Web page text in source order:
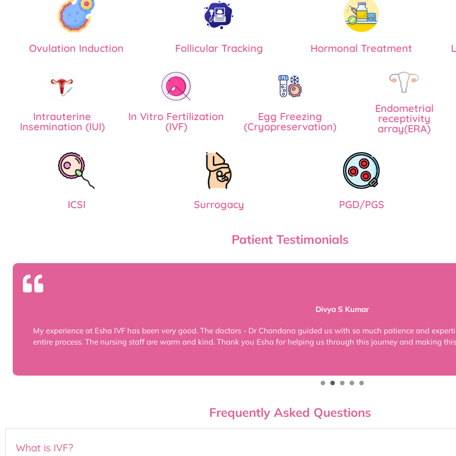
Ovulation Induction Follicular Tracking Hormonal Treatment
Intrauterine
Insemination (IUI)
In Vitro Fertilization
(IVF)
Egg Freezing
(Cryopreservation)
Endometrial
receptivity
array(ERA)
ICSI Surrogacy PGD/PGS
Patient Testimonials
Divya S Kumar
My experience at Esha IVF has been very good. The doctors - Dr Chandana guided us with so much patience and
entire process. The nursing staff are warm and kind. Thank you Esha for helping us through this journey and making
Frequently Asked Questions
What is IVF?